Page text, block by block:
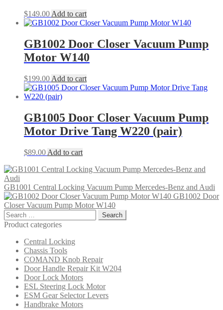
$149.00 Add to cart
GB1002 Door Closer Vacuum Pump
Motor W140
$199.00 Add to cart
GB1005 Door Closer Vacuum Pump
Motor Drive Tang W220 (pair)
$89.00 Add to cart
GB1001 Central Locking Vacuum Pump Mercedes-Benz and Audi
GB1002 Door
Closer Vacuum Pump Motor W140
Search
for:
Product categories
Central Locking
Chassis Tools
COMAND Knob Repair
Door Handle Repair Kit W204
Door Lock Motors
ESL Steering Lock Motor
ESM Gear Selector Levers
Handbrake Motors